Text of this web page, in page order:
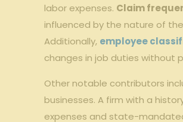
labor expenses. Claim
influenced by the nature of
Additionally, employee
changes in job duties without
Other notable contributors
businesses. A firm with a
expenses and state-